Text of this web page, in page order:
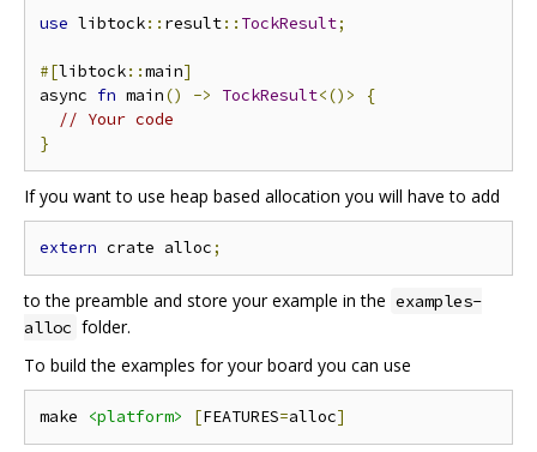
use libtock:: result:: TockResult;
#[libtock::main]
async fn main() -> TockResult<()>
{
// Your code
}
If you want to use heap based allocation you will have to add
extern crate alloc;
to the preamble and store your example in the examples-
alloc folder.
To build the examples for your board you can use
make <platform> [FEATURES=alloc]